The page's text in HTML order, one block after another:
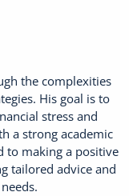
the complexities
His goal is to
stress and
a strong academic
to making a positive
tailored advice and